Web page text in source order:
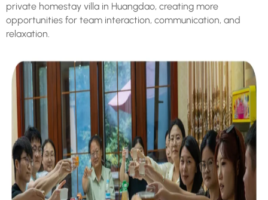
private homestay villa in Huangdao, creating more
opportunities for team interaction, communication, and
relaxation.